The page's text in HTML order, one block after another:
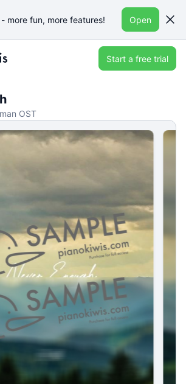
more fun, more features! Open
Start a free trial
OST